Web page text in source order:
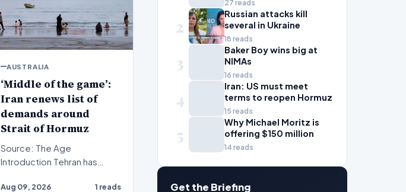
AUSTRALIA
‘Middle of the game’:
Iran renews list of
demands around
Strait of Hormuz
Source: The Age
Introduction Tehran has
development in its maritime
Aug 09, 2026 1 reads
27 reads
2
Russian attacks kill
several in Ukraine
18 reads
3
Baker Boy wins big at
NIMAs
16 reads
4
Iran: US must meet
terms to reopen Hormuz
15 reads
5
Why Michael Moritz is
offering $150 million
14 reads
Get the Briefing